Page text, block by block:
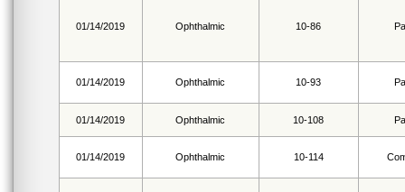
01/14/2019 Ophthalmic 10-86
01/14/2019 Ophthalmic 10-93
01/14/2019 Ophthalmic 10-108
01/14/2019 Ophthalmic 10-114